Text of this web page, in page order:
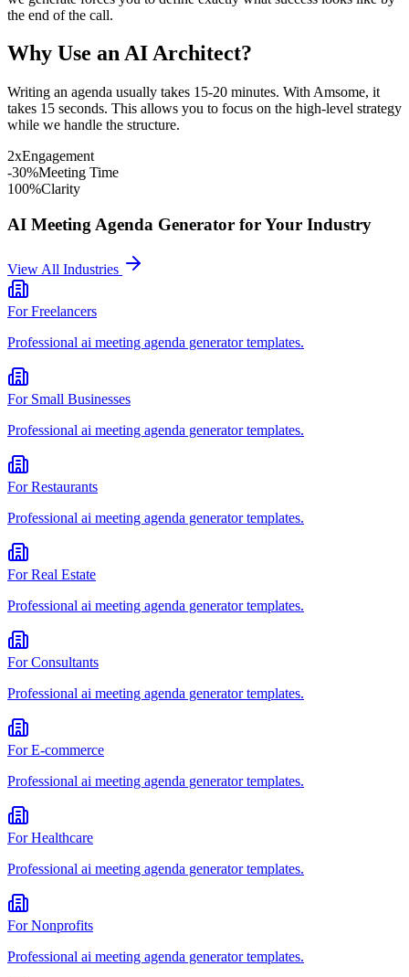
the end of the call.
Why Use an AI Architect?
Writing an agenda usually takes 15-20 minutes. With Amsome, it
takes 15 seconds. This allows you to focus on the high-level strategy
while we handle the structure.
2xEngagement
-30%Meeting Time
100%Clarity
AI Meeting Agenda Generator for Your Industry
View All Industries
ForFreelancers
Professional ai meeting agenda generatortemplates.
For Small Businesses
Professional ai meeting agenda generatortemplates.
ForRestaurants
Professional ai meeting agenda generatortemplates.
ForReal Estate
Professional ai meeting agenda generatortemplates.
ForConsultants
Professional ai meeting agenda generatortemplates.
ForE-commerce
Professional ai meeting agenda generatortemplates.
ForHealthcare
Professional ai meeting agenda generatortemplates.
ForNonprofits
Professional ai meeting agenda generatortemplates.